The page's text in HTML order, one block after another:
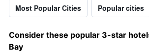
Most Popular Cities Popular cities
Consider these popular 3-star
Bay